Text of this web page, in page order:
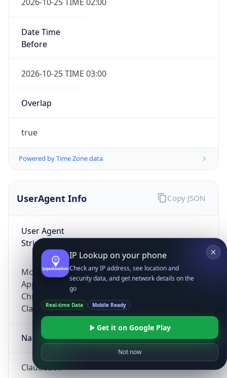
Date Time
Before
2026-10-25 TIME 03:00
Overlap
true
Powered by Time Zone data
UserAgent Info
User Agent
String
Mozilla/5.0 (Linux; Android 14; Pixel 8)
AppleWebKit/537.36 (KHTML, like Gecko)
Chrome/131.0.0.0 Mobile Safari/537.36;
ClaudeBot/1.0; +claudebot@anthropic.com)
Name
ClaudeBot
Copy JSON
IP Lookup on your phone
Check any IP address, see location and
security data, and get network details on the
go
Real-time Data Mobile Ready
Get it on Google Play
Not now